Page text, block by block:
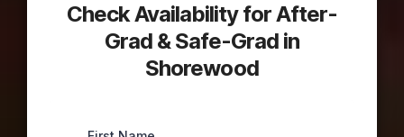
Check Availability for After-
Grad & Safe-Grad in
Shorewood